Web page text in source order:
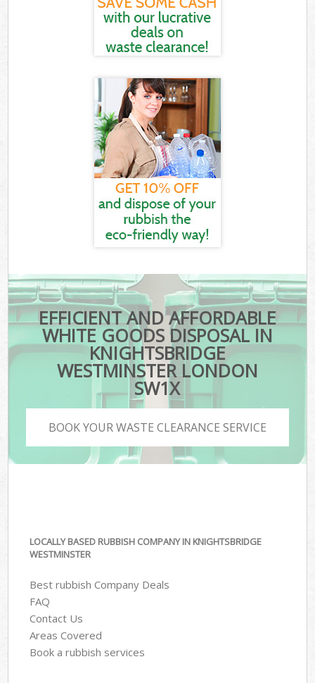
EFFICIENT AND AFFORDABLE
WHITE GOODS DISPOSAL IN
KNIGHTSBRIDGE
WESTMINSTER LONDON
SW1X
BOOK YOUR WASTE CLEARANCE SERVICE
LOCALLY BASED RUBBISH COMPANY IN KNIGHTSBRIDGE
WESTMINSTER
Best rubbish Company Deals
FAQ
Contact Us
Areas Covered
Book a rubbish services